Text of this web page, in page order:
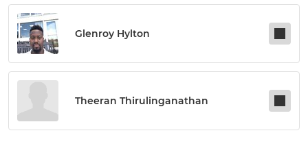
Glenroy Hylton
Theeran Thirulinganathan